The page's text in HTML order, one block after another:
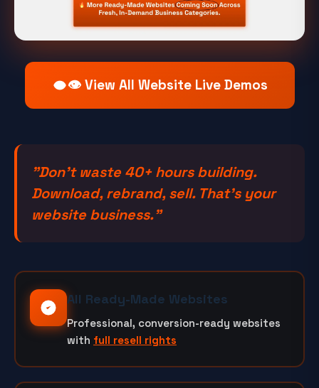
👁️ View All Website Live Demos
"Don't waste 40+ hours building.
Download, rebrand, sell. That's your
website business."
All Ready-Made Websites
Professional, conversion-ready websites
with full resell rights